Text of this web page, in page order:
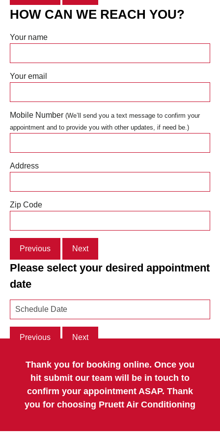
HOW CAN WE REACH YOU?
Your name
Your email
Mobile Number (We’ll send you a text message to confirm your
appointment and to provide you with other updates, if need be.)
Address
Zip Code
Previous Next
Please select your desired appointment
date
Previous Next
Thank you for booking online. Once you
hit submit our team will be in touch to
confirm your appointment ASAP. Thank
you for choosing Pruett Air Conditioning